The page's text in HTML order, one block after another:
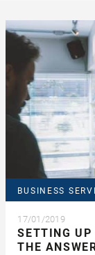
BUSINESS
17/01/2019
SETTING UP
THE